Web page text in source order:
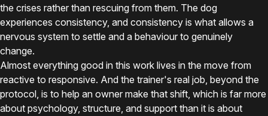
the crises rather than rescuing from them. The dog
experiences consistency, and consistency is what allows a
nervous system to settle and a behaviour to genuinely
change.
Almost everything good in this work lives in the move from
reactive to responsive. And the trainer's real job, beyond the
protocol, is to help an owner make that shift, which is far more
about psychology, structure, and support than it is about